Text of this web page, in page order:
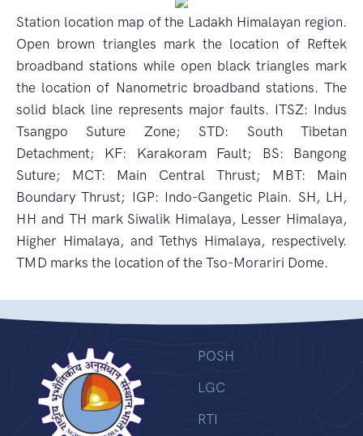
Station location map of the Ladakh Himalayan region.
Open brown triangles mark the location of Reftek
broadband stations while open black triangles mark
the location of Nanometric broadband stations. The
solid black line represents major faults. ITSZ: Indus
Tsangpo Suture Zone; STD: South Tibetan
Detachment; KF: Karakoram Fault; BS: Bangong
Suture; MCT: Main Central Thrust; MBT: Main
Boundary Thrust; IGP: Indo-Gangetic Plain. SH, LH,
HH and TH mark Siwalik Himalaya, Lesser Himalaya,
Higher Himalaya, and Tethys Himalaya, respectively.
TMD marks the location of the Tso-Morariri Dome.
POSH
LGC
RTI